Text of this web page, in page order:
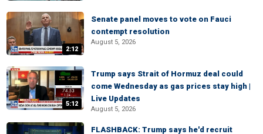
2:12
Senate panel moves to vote on Fauci
contempt resolution
August 5, 2026
5:12
Trump says Strait of Hormuz deal could
come Wednesday as gas prices stay high |
Live Updates
August 5, 2026
FLASHBACK: Trump says he'd recruit